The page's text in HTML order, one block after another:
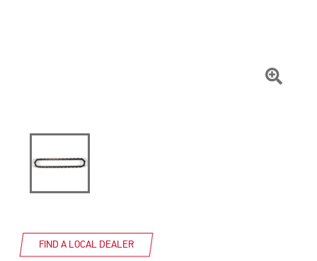
FIND A LOCAL DEALER